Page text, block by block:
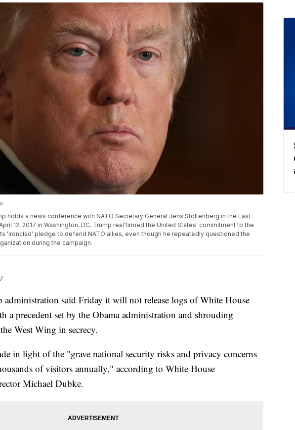
holds a news conference with NATO Secretary General Jens Stoltenberg in the East
12, 2017 in Washington, DC. Trump reaffirmed the United States' commitment to the
'ironclad' pledge to defend NATO allies, even though he repeatedly questioned the
during the campaign.
said Friday it will not release logs of White House
a precedent set by the Obama administration and shrouding
West Wing in secrecy.
in light of the "grave national security risks and privacy concerns
of visitors annually," according to White House
Michael Dubke.